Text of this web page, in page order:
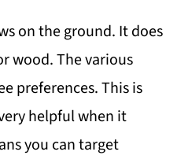
on the ground. It does
wood. The various
preferences. This is
helpful when it
you can target